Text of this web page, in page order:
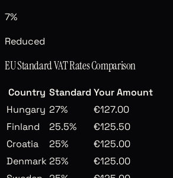
7%
Reduced
EU Standard VAT Rates Comparison
Country Standard Your Amount
Hungary 27%
€127.00
Finland
25.5%
€125.50
Croatia
25%
€125.00
Denmark 25%
€125.00